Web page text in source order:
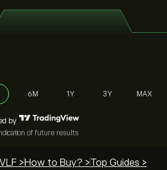
6M 1Y 3Y MAX
by
of future results
> How to Buy? >Top Guides >